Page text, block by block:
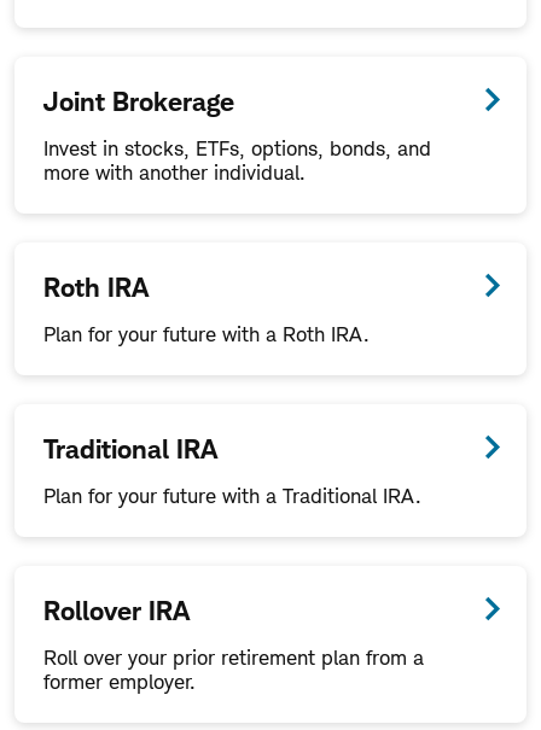
Joint Brokerage
Invest in stocks, ETFs, options, bonds, and
more with another individual.
Roth IRA
Plan for your future with a Roth IRA.
Traditional IRA
Plan for your future with a Traditional IRA.
Rollover IRA
Roll over your prior retirement plan from a
former employer.